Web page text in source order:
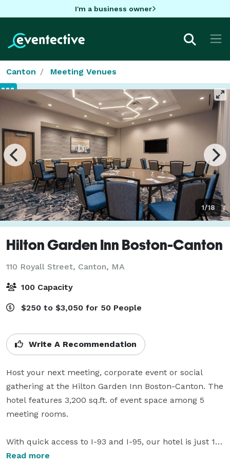
I'm a business owner
Canton Meeting Venues
1/18
Hilton Garden Inn Boston-Canton
110 Royall Street, Canton, MA
100 Capacity
$250 to $3,050 for 50 People
Write A Recommendation
Host your next meeting, corporate event or social
gathering at the Hilton Garden Inn Boston-Canton. The
hotel features 3,200 sq.ft. of event space among 5
meeting rooms.
With quick access to I-93 and I-95, our hotel is just 18
miles from Boston and 35 miles from Providence. We
Read more